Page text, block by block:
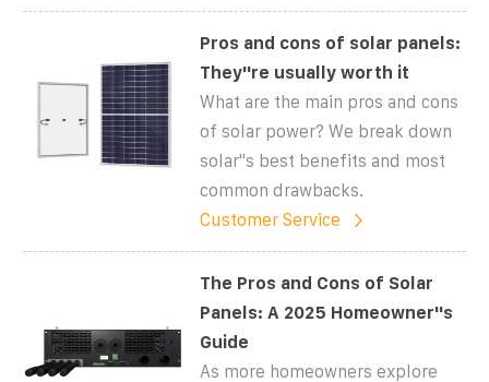
Pros and cons of solar panels:
They''re usually worth it
What are the main pros and cons
of solar power? We break down
solar''s best benefits and most
common drawbacks.
Customer Service
The Pros and Cons of Solar
Panels: A 2025 Homeowner''s
Guide
As more homeowners explore